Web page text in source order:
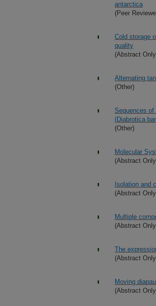
antarctica
(Peer
Cold storage
quality
(Abstract
Alternating
(Other)
Sequences of
(Diabrotica
(Other)
Molecular
(Abstract
Isolation and
(Abstract
Multiple
(Abstract
The
(Abstract
Moving
(Abstract